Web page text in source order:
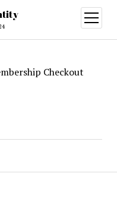
open
menu
Checkout